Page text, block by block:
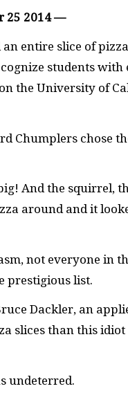
25 2014 —
entire slice of
students
the University of
Chumplers chose
And the squirrel,
around and it
not everyone
prestigious list.
Dackler, an
slices than this
undeterred.